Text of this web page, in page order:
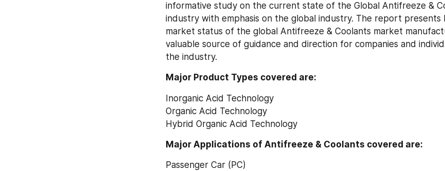
informative study on the current state of the Global Antifreeze &
industry with emphasis on the global industry. The report presents
market status of the global Antifreeze & Coolants market
valuable source of guidance and direction for companies and
the industry.
Major Product Types covered are:
Inorganic Acid Technology
Organic Acid Technology
Hybrid Organic Acid Technology
Major Applications of Antifreeze & Coolants covered are:
Passenger Car (PC)